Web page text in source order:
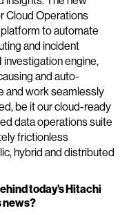
Cloud Operations
to automate
and incident
investigation engine,
and auto-
and work seamlessly
be it our cloud-ready
data operations suite
frictionless
hybrid and distributed
today’s Hitachi
news?